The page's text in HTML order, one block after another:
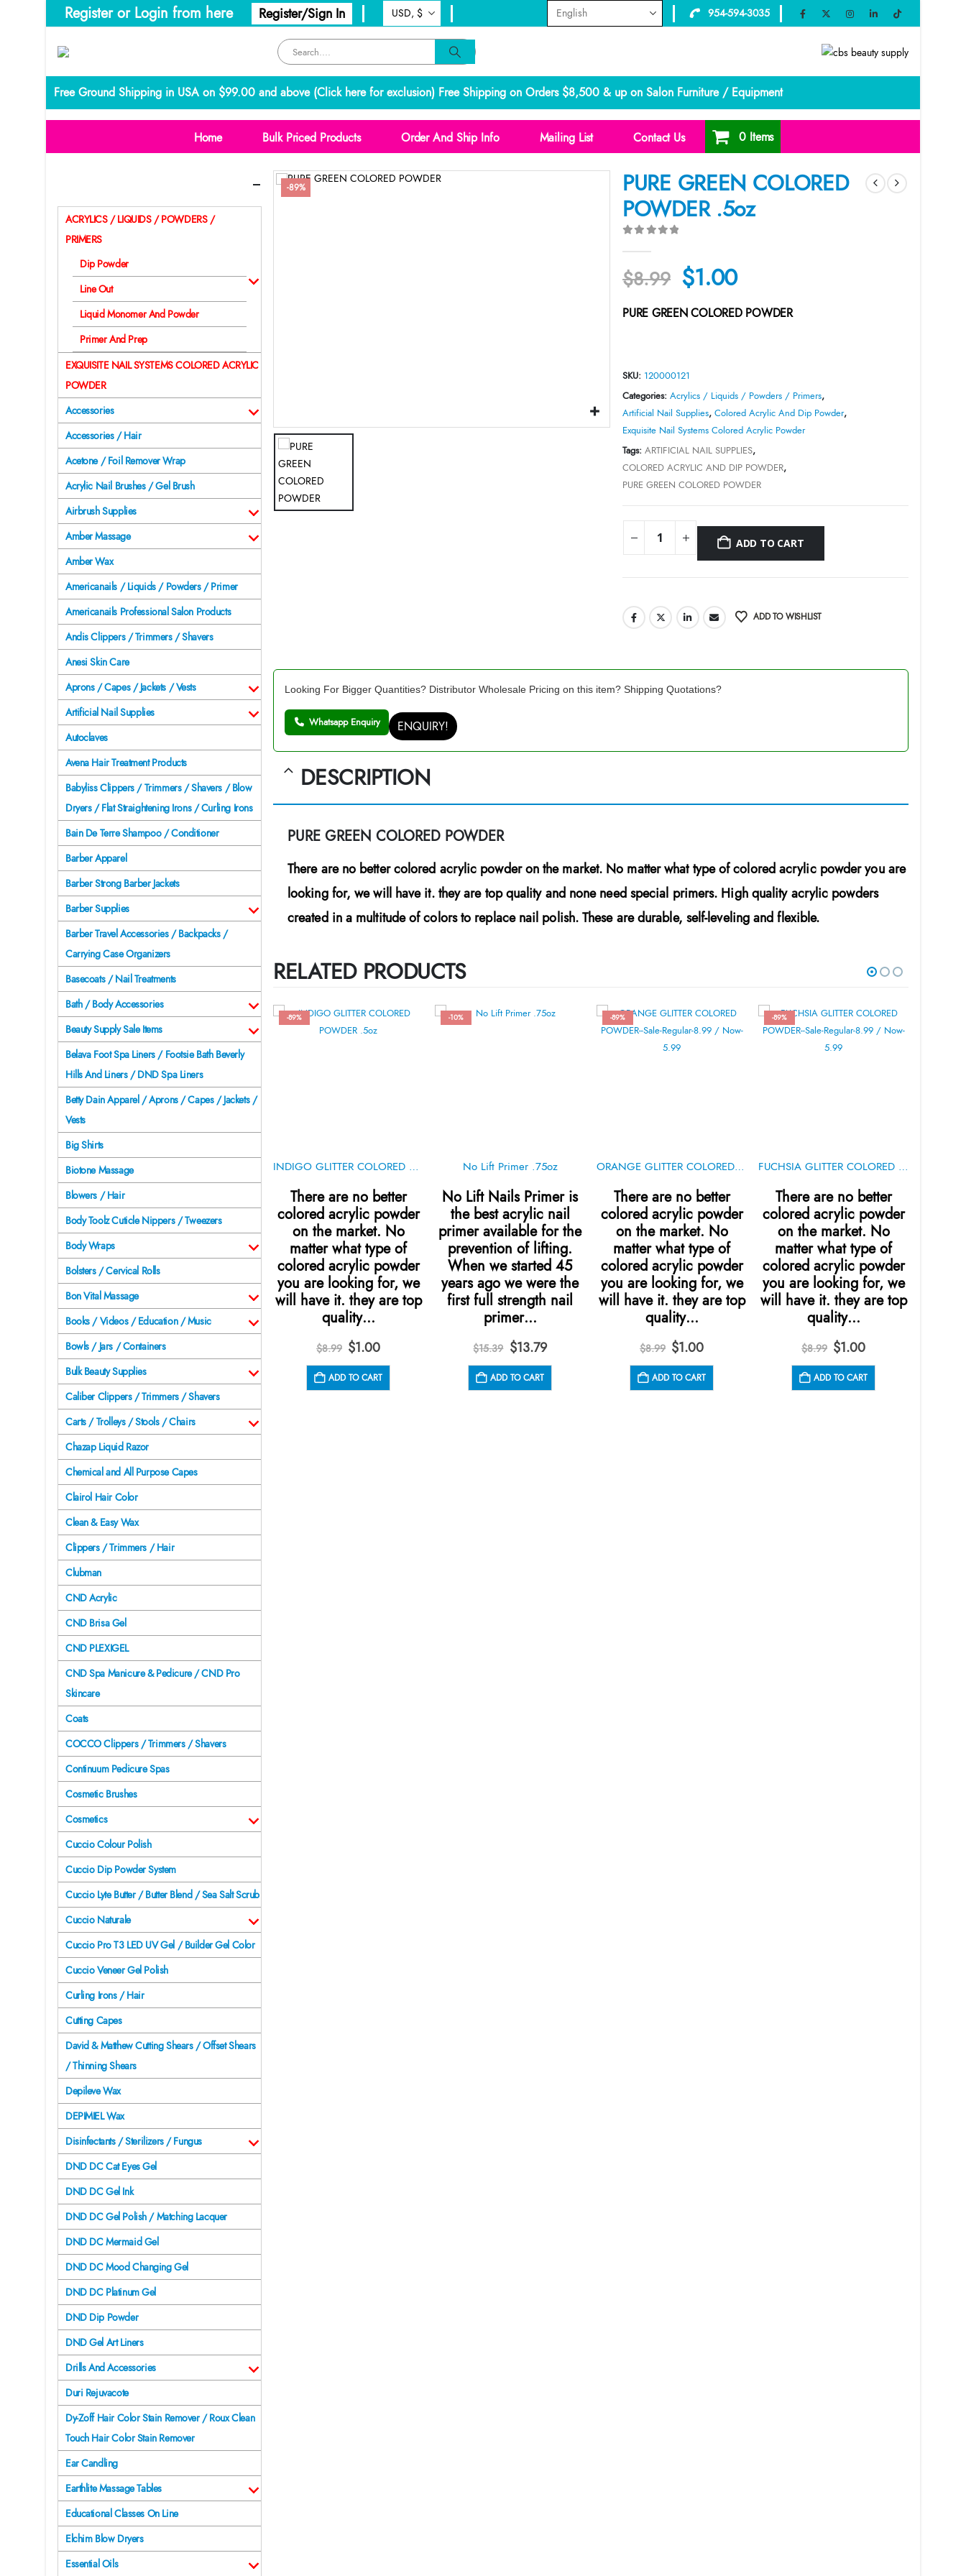
Register or Login from here Register/Sign In 954-594-3035
Free Ground Shipping in USA on $99.00 and above (Click here for exclusion) Free Shipping on Orders $8,500 & up on Salon Furniture / Equipment
Home Bulk Priced Products Order And Ship Info Mailing List Contact Us 0 Items
-89%
PURE GREEN COLORED
POWDER .5oz
$8.99 Original
price
was:
$1.00Current
price
is:
PURE GREEN COLORED POWDER
SKU: 120000121
Categories: Acrylics / Liquids / Powders / Primers,
Artificial Nail Supplies, Colored Acrylic And Dip Powder,
Exquisite Nail Systems Colored Acrylic Powder
Tags: ARTIFICIAL NAIL SUPPLIES,
COLORED ACRYLIC AND DIP POWDER,
PURE GREEN COLORED POWDER
ADD TO CART
ADD TO WISHLIST
Looking For Bigger Quantities? Distributor Wholesale Pricing on this item? Shipping Quotations?
Whatsapp Enquiry ENQUIRY!
DESCRIPTION
PURE GREEN COLORED POWDER
There are no better colored acrylic powder on the market. No matter what type of colored acrylic powder you are
looking for, we will have it. they are top quality and none need special primers. High quality acrylic powders
created in a multitude of colors to replace nail polish. These are durable, self-leveling and flexible.
RELATED PRODUCTS
-89%
INDIGO GLITTER COLORED POWDER .5oz
There are no better
colored acrylic powder
on the market. No
matter what type of
colored acrylic powder
you are looking for, we
will have it. they are top
quality…
$8.99 Original
price
was:
$8.99.
$1.00Current
is:
$1.00.
ADD TO CART
-10%
No Lift Primer .75oz
No Lift Nails Primer is
the best acrylic nail
primer available for the
prevention of lifting.
When we started 45
years ago we were the
first full strength nail
primer…
$15.39 Original
price
was:
$15.39.
$13.79Current
$13.79.
ADD TO CART
-89%
ORANGE GLITTER COLORED POWDER .5oz
There are no better
colored acrylic powder
on the market. No
matter what type of
colored acrylic powder
you are looking for, we
will have it. they are top
quality…
$8.99 Original
price
was:
$8.99.
$1.00Current
is:
$1.00.
ADD TO CART
-89%
FUCHSIA GLITTER COLORED POWDER .5oz
There are no better
colored acrylic powder
on the market. No
matter what type of
colored acrylic powder
you are looking for, we
will have it. they are top
quality…
$8.99 Original
price
was:
$8.99.
$1.00Current
is:
$1.00.
ADD TO CART
ACRYLICS / LIQUIDS / POWDERS /
PRIMERS
Dip Powder
Line Out
Liquid Monomer And Powder
Primer And Prep
EXQUISITE NAIL SYSTEMS COLORED ACRYLIC
POWDER
Accessories
Accessories / Hair
Acetone / Foil Remover Wrap
Acrylic Nail Brushes / Gel Brush
Airbrush Supplies
Amber Massage
Amber Wax
Americanails / Liquids / Powders / Primer
Americanails Professional Salon Products
Andis Clippers / Trimmers / Shavers
Anesi Skin Care
Aprons / Capes / Jackets / Vests
Artificial Nail Supplies
Autoclaves
Avena Hair Treatment Products
Babyliss Clippers / Trimmers / Shavers / Blow
Dryers / Flat Straightening Irons / Curling Irons
Bain De Terre Shampoo / Conditioner
Barber Apparel
Barber Strong Barber Jackets
Barber Supplies
Barber Travel Accessories / Backpacks /
Carrying Case Organizers
Basecoats / Nail Treatments
Bath / Body Accessories
Beauty Supply Sale Items
Belava Foot Spa Liners / Footsie Bath Beverly
Hills And Liners / DND Spa Liners
Betty Dain Apparel / Aprons / Capes / Jackets /
Vests
Big Shirts
Biotone Massage
Blowers / Hair
Body Toolz Cuticle Nippers / Tweezers
Body Wraps
Bolsters / Cervical Rolls
Bon Vital Massage
Books / Videos / Education / Music
Bowls / Jars / Containers
Bulk Beauty Supplies
Caliber Clippers / Trimmers / Shavers
Carts / Trolleys / Stools / Chairs
Chazap Liquid Razor
Chemical and All Purpose Capes
Clairol Hair Color
Clean & Easy Wax
Clippers / Trimmers / Hair
Clubman
CND Acrylic
CND Brisa Gel
CND PLEXIGEL
CND Spa Manicure & Pedicure / CND Pro
Skincare
Coats
COCCO Clippers / Trimmers / Shavers
Continuum Pedicure Spas
Cosmetic Brushes
Cosmetics
Cuccio Colour Polish
Cuccio Dip Powder System
Cuccio Lyte Butter / Butter Blend / Sea Salt Scrub
Cuccio Naturale
Cuccio Pro T3 LED UV Gel / Builder Gel Color
Cuccio Veneer Gel Polish
Curling Irons / Hair
Cutting Capes
David & Matthew Cutting Shears / Offset Shears
/ Thinning Shears
Depileve Wax
DEPIMIEL Wax
Disinfectants / Sterilizers / Fungus
DND DC Cat Eyes Gel
DND DC Gel Ink
DND DC Gel Polish / Matching Lacquer
DND DC Mermaid Gel
DND DC Mood Changing Gel
DND DC Platinum Gel
DND Dip Powder
DND Gel Art Liners
Drills And Accessories
Duri Rejuvacote
Dy-Zoff Hair Color Stain Remover / Roux Clean
Touch Hair Color Stain Remover
Ear Candling
Earthlite Massage Tables
Educational Classes On Line
Elchim Blow Dryers
Essential Oils